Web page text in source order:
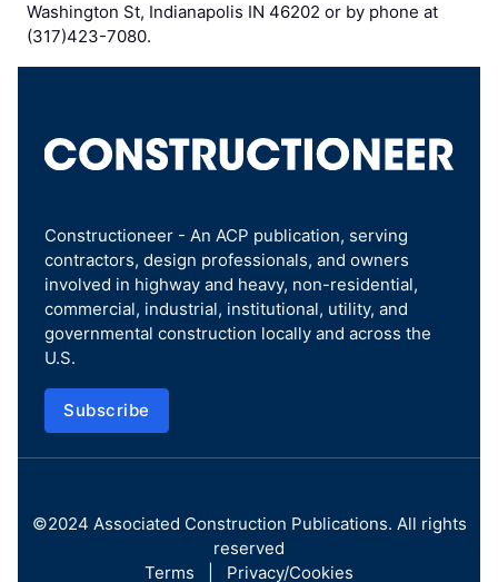
Washington St, Indianapolis IN 46202 or by phone at
(317)423-7080.
Constructioneer - An ACP publication, serving
contractors, design professionals, and owners
involved in highway and heavy, non-residential,
commercial, industrial, institutional, utility, and
governmental construction locally and across the
U.S.
Subscribe
©2024 Associated Construction Publications. All rights
reserved
Terms
Privacy/Cookies